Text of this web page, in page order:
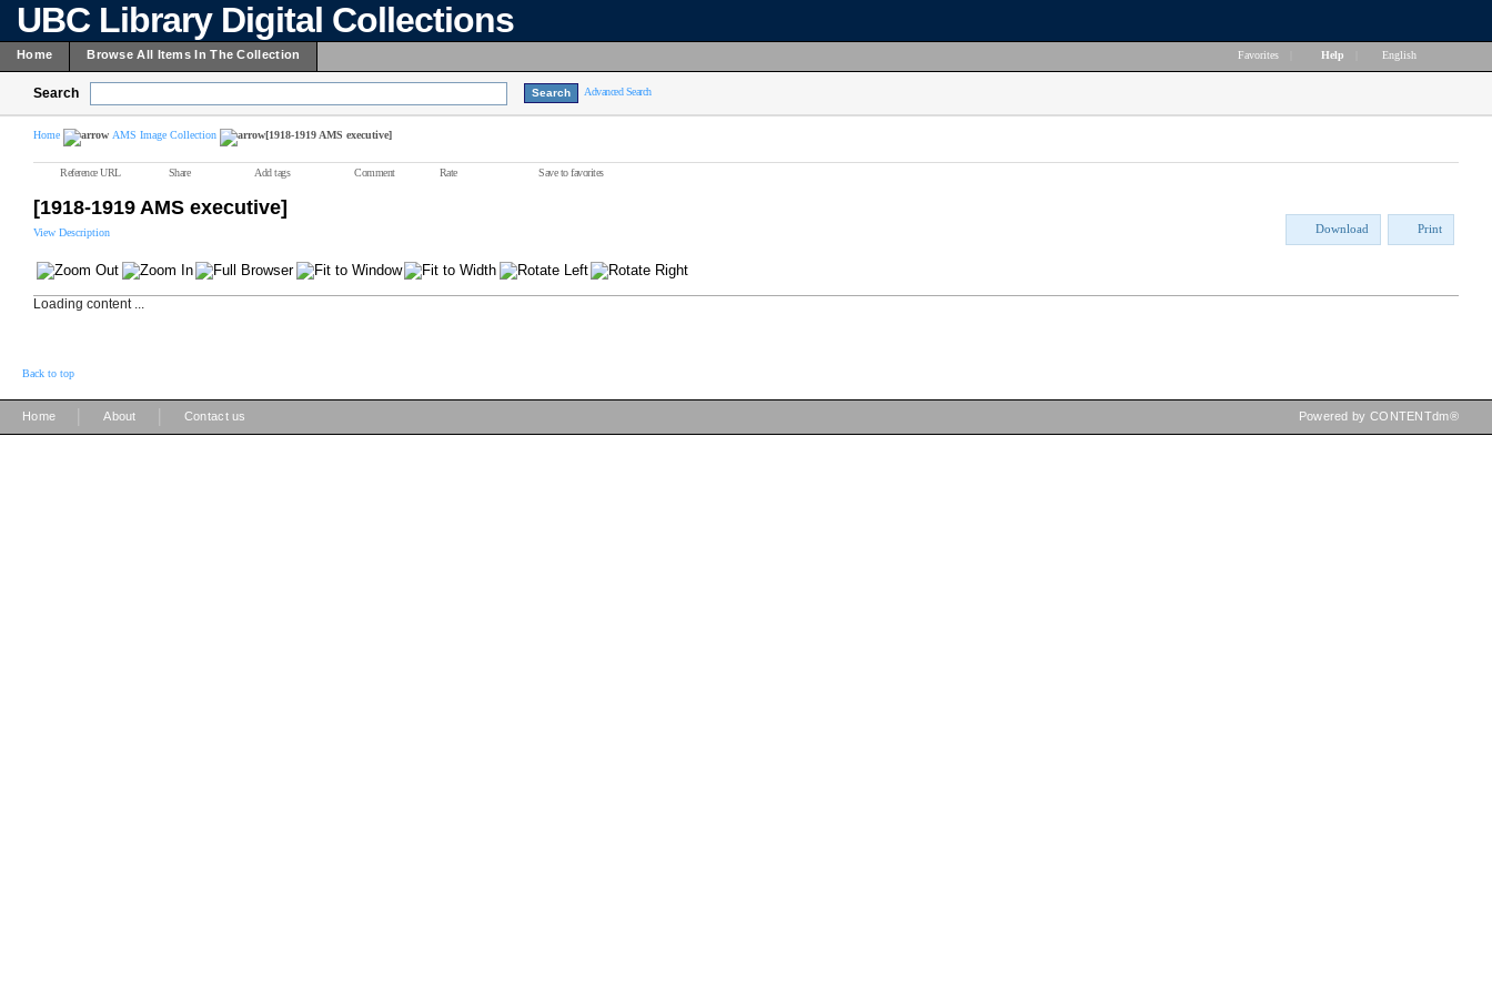
UBC Library Digital Collections
Home Browse All Items In The Collection Favorites Help English
Search Advanced Search
Home AMS Image Collection [1918-1919 AMS executive]
Reference URL Share Add tags Comment Rate Save to favorites
[1918-1919 AMS executive]
View Description Download Print
Loading content ...
Back to top
Home About Contact us Powered by CONTENTdm®